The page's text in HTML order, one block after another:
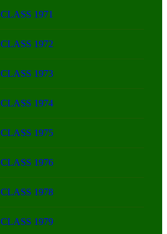
CLASS 1971
CLASS 1972
CLASS 1973
CLASS 1974
CLASS 1975
CLASS 1976
CLASS 1978
CLASS 1979